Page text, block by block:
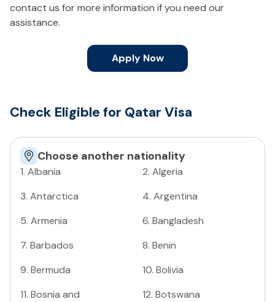
contact us for more information if you need our
assistance.
Apply Now
Check Eligible for Qatar Visa
Choose another nationality
1. Albania 2. Algeria
3. Antarctica 4. Argentina
5. Armenia 6. Bangladesh
7. Barbados 8. Benin
9. Bermuda 10. Bolivia
11. Bosnia and
12. Botswana